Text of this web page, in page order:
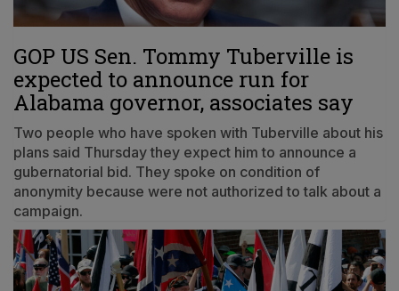
GOP US Sen. Tommy Tuberville is
expected to announce run for
Alabama governor, associates say
Two people who have spoken with Tuberville about his
plans said Thursday they expect him to announce a
gubernatorial bid. They spoke on condition of
anonymity because were not authorized to talk about a
campaign.